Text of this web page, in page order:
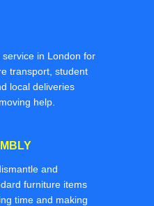
in London for
transport, student
local deliveries
help.
and
furniture items
time and making